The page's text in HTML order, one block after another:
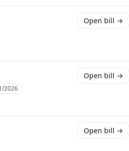
Open bill →
2026
Open bill →
Open bill →